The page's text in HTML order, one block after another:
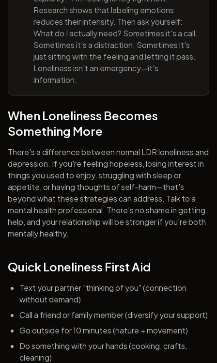
Research shows that labeling emotions
reduces their intensity. Then ask yourself:
What do I actually need? Sometimes it's a call.
Sometimes it's a distraction. Sometimes it's
just sitting with the feeling and letting it pass.
Loneliness isn't an emergency—it's
information.
When Loneliness Becomes
Something More
There's a difference between normal LDR loneliness and
depression. If you're feeling hopeless, losing interest in
things you used to enjoy, struggling with sleep or
appetite, or having thoughts of self-harm—that's
beyond what these strategies can address. Talk to a
mental health professional. There's no shame in getting
help, and your relationship will be stronger if you're both
mentally healthy.
Quick Loneliness First Aid
Text your partner "thinking of you" (connection
without demand)
Call a friend or family member (diversify your support)
Go outside for 10 minutes (nature + movement)
Do something with your hands (cooking, crafts,
cleaning)